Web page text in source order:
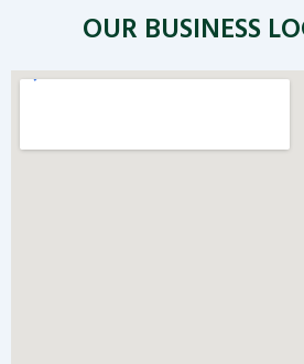
OUR BUSINESS